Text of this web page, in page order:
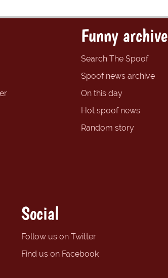
Funny archive
Search The Spoof
Spoof news archive
On this day
Hot spoof news
Random story
Social
Follow us on Twitter
Find us on Facebook